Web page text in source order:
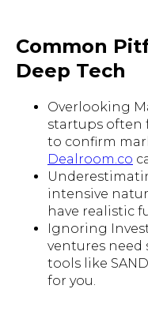
Common
Deep Tech
Overlooking
startups often
to confirm
Dealroom.co
intensive
have realistic
Ignoring
ventures need
tools like
for you.